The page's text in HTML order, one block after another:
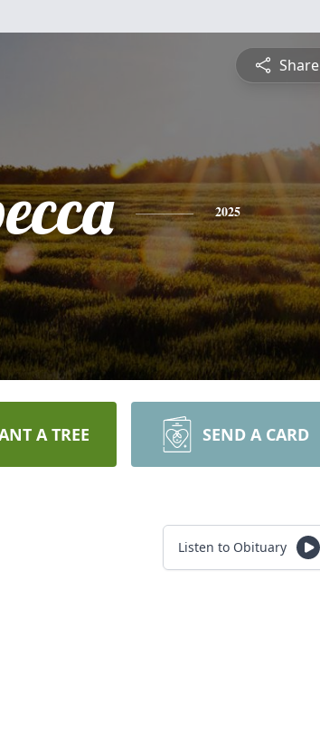
Share
2025
A TREE SEND A CARD
Listen to Obituary